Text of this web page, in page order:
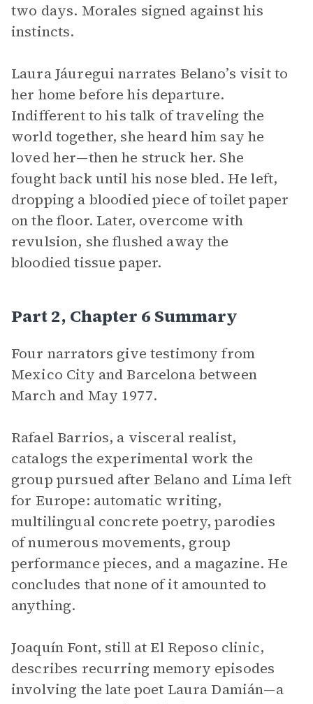
two days. Morales signed against his
instincts.
Laura Jáuregui narrates Belano’s visit to
her home before his departure.
Indifferent to his talk of traveling the
world together, she heard him say he
loved her—then he struck her. She
fought back until his nose bled. He left,
dropping a bloodied piece of toilet paper
on the floor. Later, overcome with
revulsion, she flushed away the
bloodied tissue paper.
Part 2, Chapter 6 Summary
Four narrators give testimony from
Mexico City and Barcelona between
March and May 1977.
Rafael Barrios, a visceral realist,
catalogs the experimental work the
group pursued after Belano and Lima left
for Europe: automatic writing,
multilingual concrete poetry, parodies
of numerous movements, group
performance pieces, and a magazine. He
concludes that none of it amounted to
anything.
Joaquín Font, still at El Reposo clinic,
describes recurring memory episodes
involving the late poet Laura Damián—a